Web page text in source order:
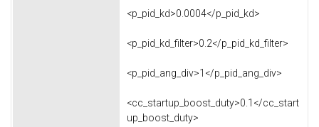
<p_pid_kd>0.0004</p_pid_kd>
<p_pid_kd_filter>0.2</p_pid_kd_filter>
<p_pid_ang_div>1</p_pid_ang_div>
<cc_startup_boost_duty>0.1</cc_start
up_boost_duty>